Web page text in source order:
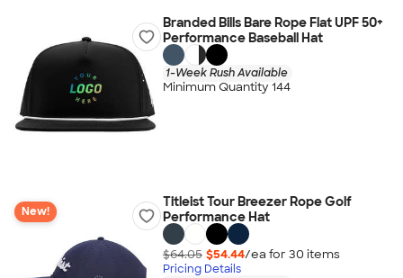
Branded Bills Bare Rope Flat UPF 50+
Performance Baseball Hat
1-Week Rush Available
Minimum Quantity 144
New!
Titleist Tour Breezer Rope Golf
Performance Hat
$64.05 $54.44/ea for 30 items
Pricing Details